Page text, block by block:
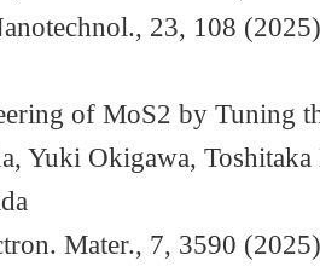
23, 108 (2025)
of MoS2 by Tuning
Yuki Okigawa,
Mater., 7, 3590